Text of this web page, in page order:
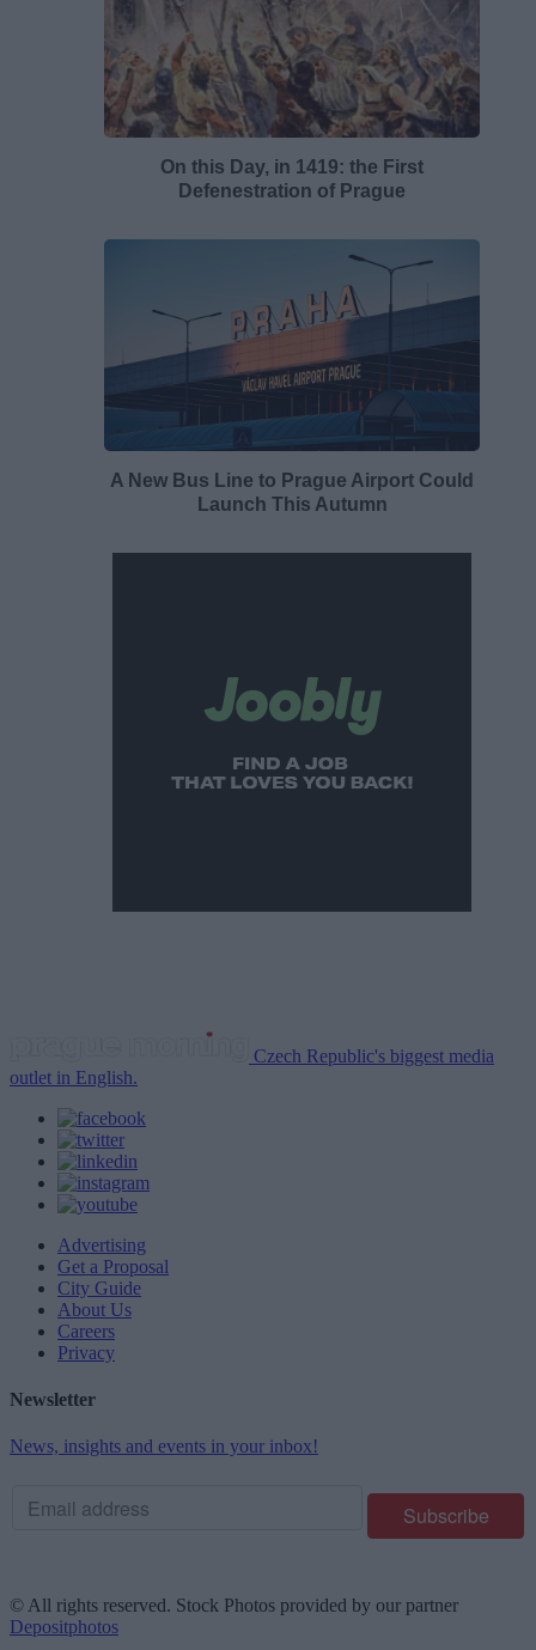
On this Day, in 1419: the First
Defenestration of Prague
A New Bus Line to Prague Airport Could
Launch This Autumn
Czech Republic's biggest media
outlet in English.
Advertising
Get a Proposal
City Guide
About Us
Careers
Privacy
Newsletter
News, insights and events in your inbox!
© All rights reserved. Stock Photos provided by our partner
Depositphotos